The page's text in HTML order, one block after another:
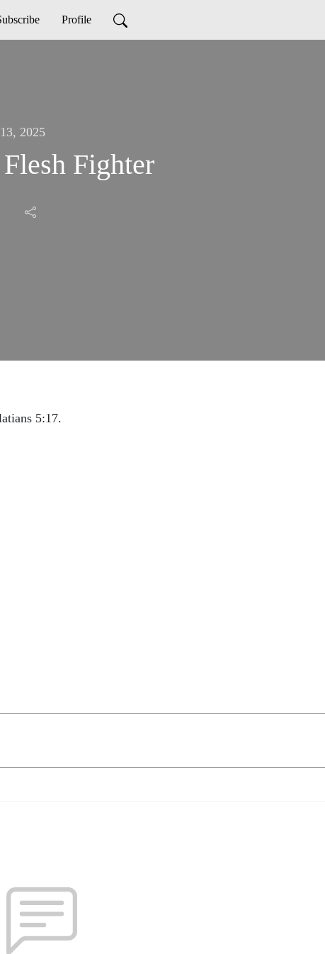
Profile
2025
Fighter
5:17.